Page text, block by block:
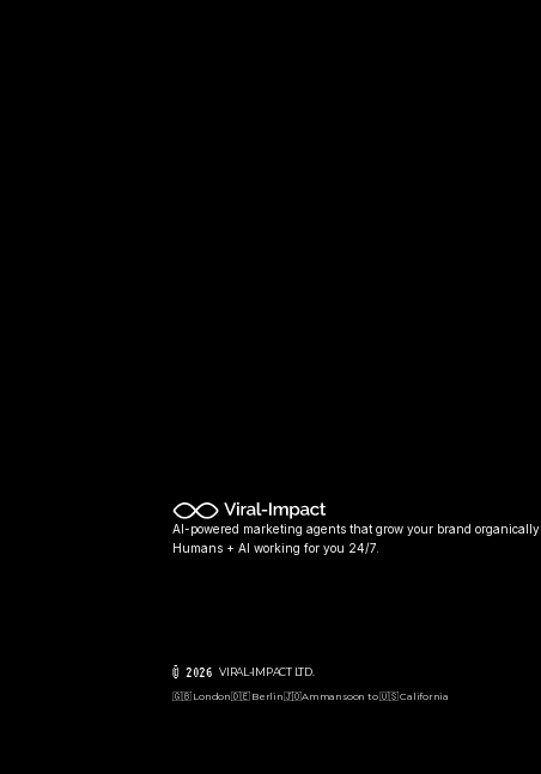
AI-powered marketing agents that grow your brand organically.
Humans + AI working for you 24/7.
© 2026 VIRAL-IMPACT LTD.
🇬🇧 London 🇩🇪 Berlin 🇯🇴Ammansoon to 🇺🇸 California